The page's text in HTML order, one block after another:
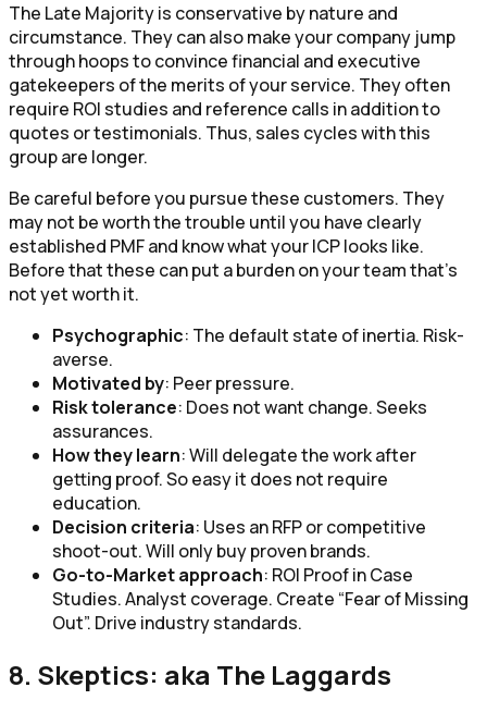
The Late Majority is conservative by nature and
circumstance. They can also make your company jump
through hoops to convince financial and executive
gatekeepers of the merits of your service. They often
require ROI studies and reference calls in addition to
quotes or testimonials. Thus, sales cycles with this
group are longer.
Be careful before you pursue these customers. They
may not be worth the trouble until you have clearly
established PMF and know what your ICP looks like.
Before that these can put a burden on your team that’s
not yet worth it.
Psychographic: The default state of inertia. Risk-
averse.
Motivated by: Peer pressure.
Risk tolerance: Does not want change. Seeks
assurances.
How they learn: Will delegate the work after
getting proof. So easy it does not require
education.
Decision criteria: Uses an RFP or competitive
shoot-out. Will only buy proven brands.
Go-to-Market approach: ROI Proof in Case
Studies. Analyst coverage. Create “Fear of Missing
Out”. Drive industry standards.
8. Skeptics: aka The Laggards